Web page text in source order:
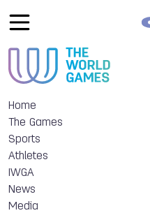
Home
The Games
Sports
Athletes
IWGA
News
Media